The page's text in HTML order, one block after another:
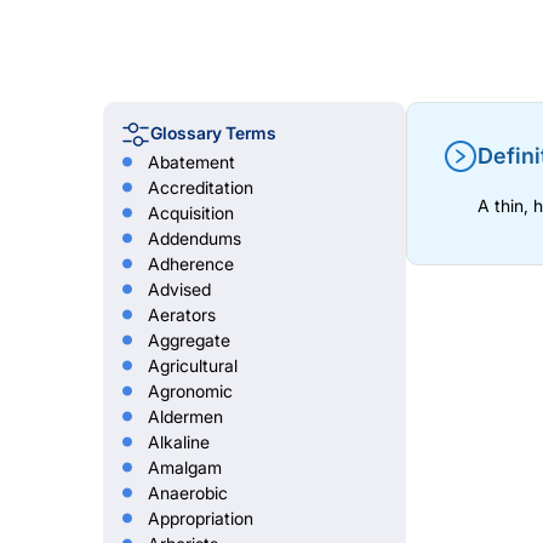
Glossary Terms
Abatement
Accreditation
Acquisition
Addendums
Adherence
Advised
Aerators
Aggregate
Agricultural
Agronomic
Aldermen
Alkaline
Amalgam
Anaerobic
Appropriation
A thin,